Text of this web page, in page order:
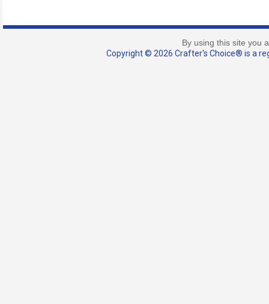
By using this site you
Copyright © 2026 Crafter's Choice® is a